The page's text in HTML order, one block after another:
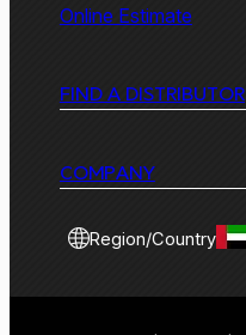
Online Estimate
FIND A DISTRIBUTOR
COMPANY
Region/Country